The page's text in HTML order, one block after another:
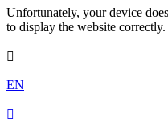
Unfortunately, your device
to display the website correctly.

EN
